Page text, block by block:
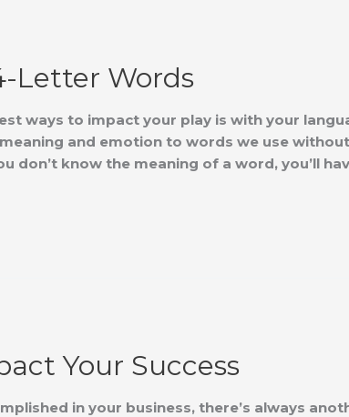
Letter Words
ways to impact your play is with your
and emotion to words we use
don’t know the meaning of a word, you’ll
Your Success
in your business, there’s always